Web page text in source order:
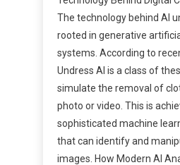
The technology behind AI
rooted in generative
systems. According to
Undress AI is a class of
simulate the removal of
photo or video. This is
sophisticated machine
that can identify and
images. How Modern AI